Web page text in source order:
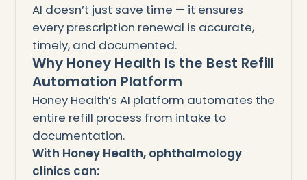
AI doesn’t just save time — it ensures
every prescription renewal is accurate,
timely, and documented.
Why Honey Health Is the Best Refill
Automation Platform
Honey Health’s AI platform automates the
entire refill process from intake to
documentation.
With Honey Health, ophthalmology
clinics can: